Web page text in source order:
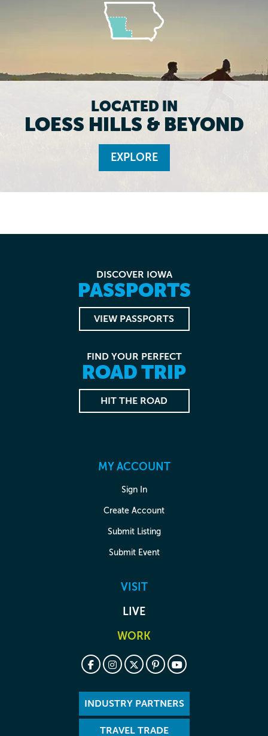
LOCATED IN
LOESS HILLS & BEYOND
EXPLORE
DISCOVER IOWA
PASSPORTS
VIEW PASSPORTS
FIND YOUR PERFECT
ROAD TRIP
HIT THE ROAD
MY ACCOUNT
Sign In
Create Account
Submit Listing
Submit Event
VISIT
LIVE
WORK
INDUSTRY PARTNERS
TRAVEL TRADE